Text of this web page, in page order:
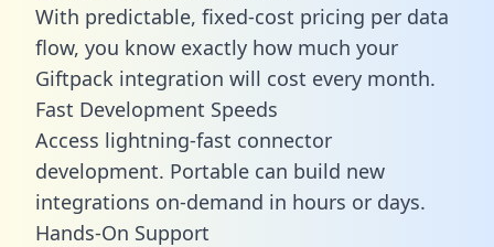
With predictable, fixed-cost pricing per data
flow, you know exactly how much your
Giftpack integration will cost every month.
Fast Development Speeds
Access lightning-fast connector
development. Portable can build new
integrations on-demand in hours or days.
Hands-On Support